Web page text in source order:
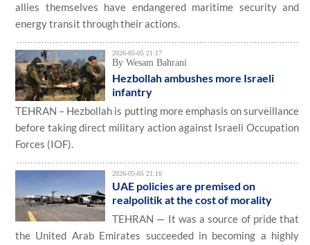
allies themselves have endangered maritime security and
energy transit through their actions.
2026-05-05 21:17
By Wesam Bahrani
Hezbollah ambushes more Israeli
infantry
TEHRAN – Hezbollah is putting more emphasis on surveillance
before taking direct military action against Israeli Occupation
Forces (IOF).
2026-05-05 21:16
UAE policies are premised on
realpolitik at the cost of morality
TEHRAN — It was a source of pride that
the United Arab Emirates succeeded in becoming a highly